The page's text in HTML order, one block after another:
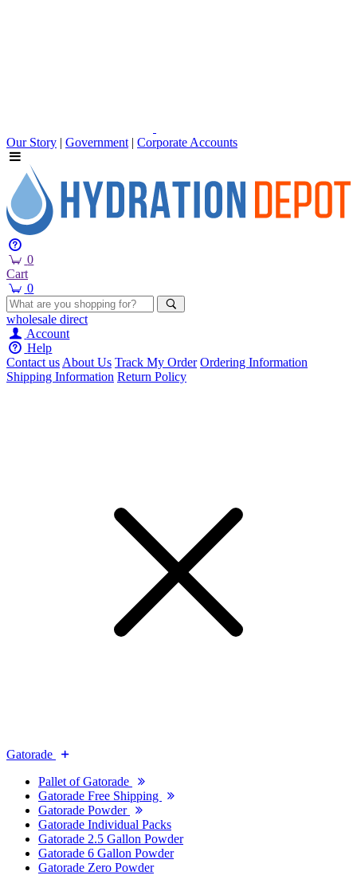
Our Story | Government | Corporate Accounts
0
Cart
0
wholesale direct
Account
Help
Contact usAbout Us Track My Order Ordering Information
Shipping Information Return Policy
Gatorade
Pallet of Gatorade
Gatorade Free Shipping
Gatorade Powder
Gatorade Individual Packs
Gatorade 2.5 Gallon Powder
Gatorade 6 Gallon Powder
Gatorade Zero Powder